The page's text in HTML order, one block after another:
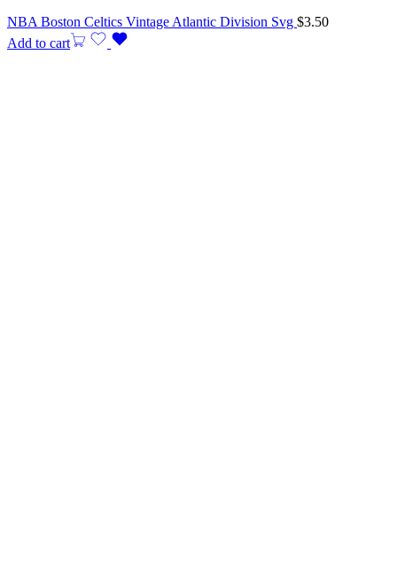
NBA Boston Celtics Vintage Atlantic Division Svg $3.50
Add to cart